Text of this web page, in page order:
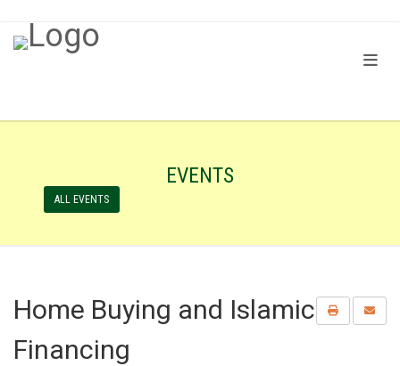
EVENTS
ALL EVENTS
Home Buying and Islamic
Financing